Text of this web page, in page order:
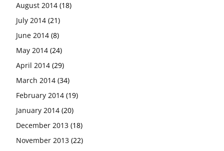
August 2014 (18)
July 2014 (21)
June 2014 (8)
May 2014 (24)
April 2014 (29)
March 2014 (34)
February 2014 (19)
January 2014 (20)
December 2013 (18)
November 2013 (22)